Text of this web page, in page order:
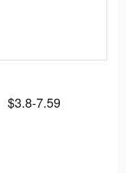
$3.8-7.59